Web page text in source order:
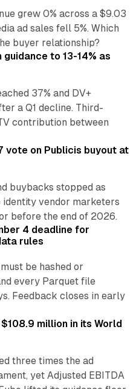
grew 0% across a $9.03
ad sales fell 5%. Which
buyer relationship?
to 13-14% as
37% and DV+
a Q1 decline. Third-
contribution between
vote on Publicis buyout at
buybacks stopped as
vendor marketers
before the end of 2026.
4 deadline for
rules
be hashed or
every Parquet file
Feedback closes in early
million in its World
three times the ad
yet Adjusted EBITDA